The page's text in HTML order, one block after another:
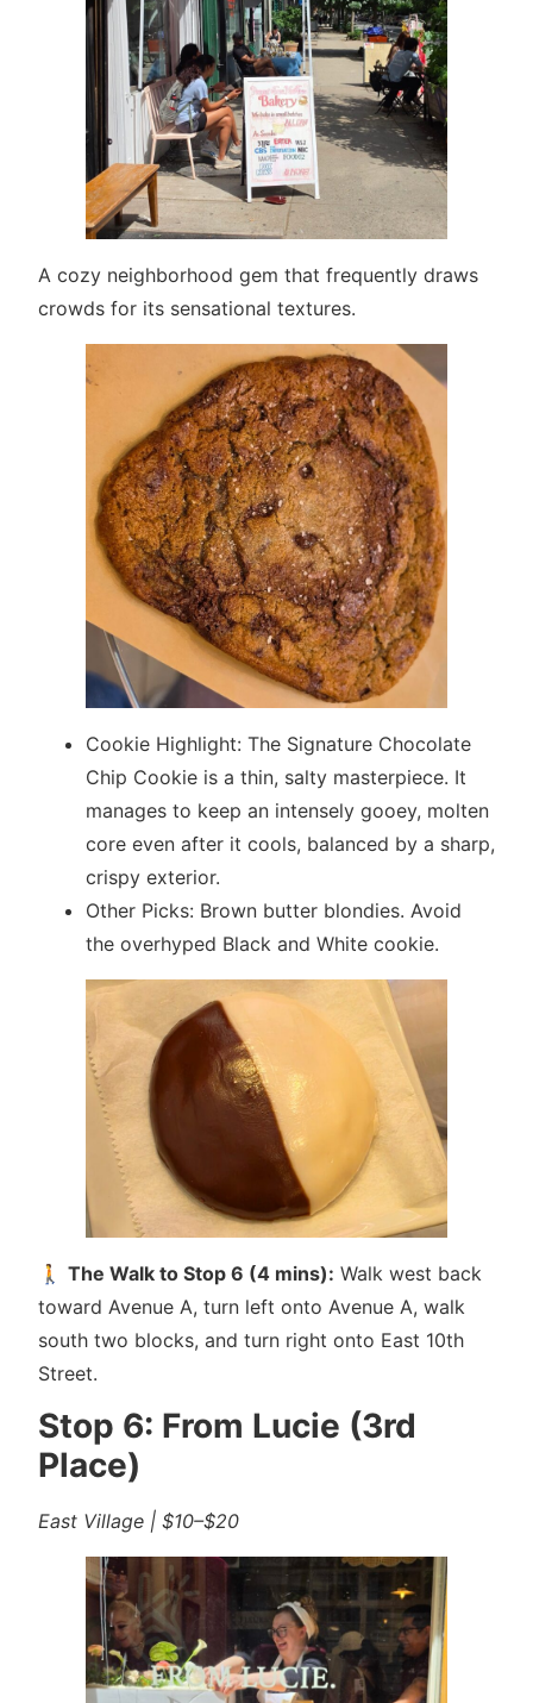
A cozy neighborhood gem that frequently draws
crowds for its sensational textures.
Cookie Highlight: The Signature Chocolate
Chip Cookie is a thin, salty masterpiece. It
manages to keep an intensely gooey, molten
core even after it cools, balanced by a sharp,
crispy exterior.
Other Picks: Brown butter blondies. Avoid
the overhyped Black and White cookie.
🚶 The Walk to Stop 6 (4 mins): Walk west back
toward Avenue A, turn left onto Avenue A, walk
south two blocks, and turn right onto East 10th
Street.
Stop 6: From Lucie (3rd
Place)
East Village | $10–$20